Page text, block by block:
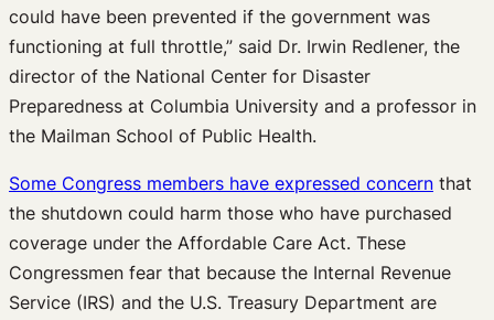
could have been prevented if the government was
functioning at full throttle,” said Dr. Irwin Redlener, the
director of the National Center for Disaster
Preparedness at Columbia University and a professor in
the Mailman School of Public Health.
Some Congress members have expressed concern that
the shutdown could harm those who have purchased
coverage under the Affordable Care Act. These
Congressmen fear that because the Internal Revenue
Service (IRS) and the U.S. Treasury Department are